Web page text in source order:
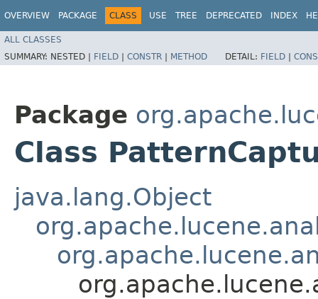
OVERVIEW PACKAGE CLASS USE TREE DEPRECATED INDEX
ALL CLASSES
SUMMARY: NESTED | FIELD | CONSTR | METHOD DETAIL: FIELD |
Package
Class
java.lang.Object